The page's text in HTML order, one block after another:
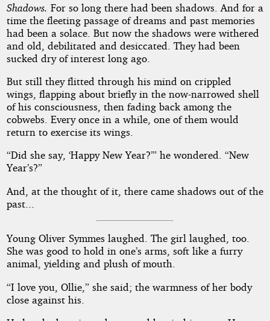
Shadows. For so long there had been shadows. And for a
time the fleeting passage of dreams and past memories
had been a solace. But now the shadows were withered
and old, debilitated and desiccated. They had been
sucked dry of interest long ago.
But still they flitted through his mind on crippled
wings, flapping about briefly in the now-narrowed shell
of his consciousness, then fading back among the
cobwebs. Every once in a while, one of them would
return to exercise its wings.
“Did she say, ‘Happy New Year?’” he wondered. “New
Year’s?”
And, at the thought of it, there came shadows out of the
past...
Young Oliver Symmes laughed. The girl laughed, too.
She was good to hold in one’s arms, soft like a furry
animal, yielding and plush of mouth.
“I love you, Ollie,” she said; the warmness of her body
close against his.